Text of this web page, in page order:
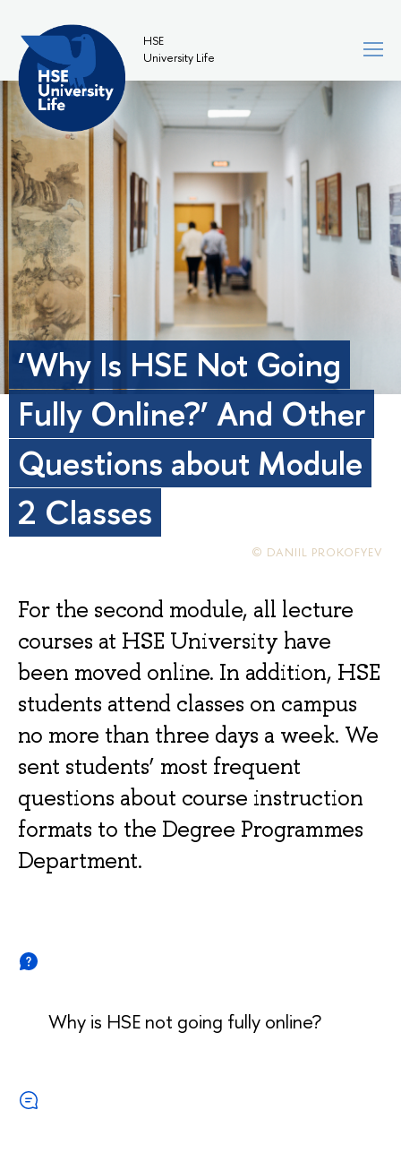
HSE
University Life
‘Why Is HSE Not Going
Fully Online?’ And Other
Questions about Module
2 Classes
© DANIIL PROKOFYEV
For the second module, all lecture
courses at HSE University have
been moved online. In addition, HSE
students attend classes on campus
no more than three days a week. We
sent students’ most frequent
questions about course instruction
formats to the Degree Programmes
Department.
Why is HSE not going fully online?